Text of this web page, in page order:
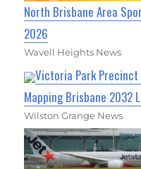
North Brisbane Area
2026
Wavell Heights News
Victoria Park Precinct
Mapping Brisbane 2032
Wilston Grange News